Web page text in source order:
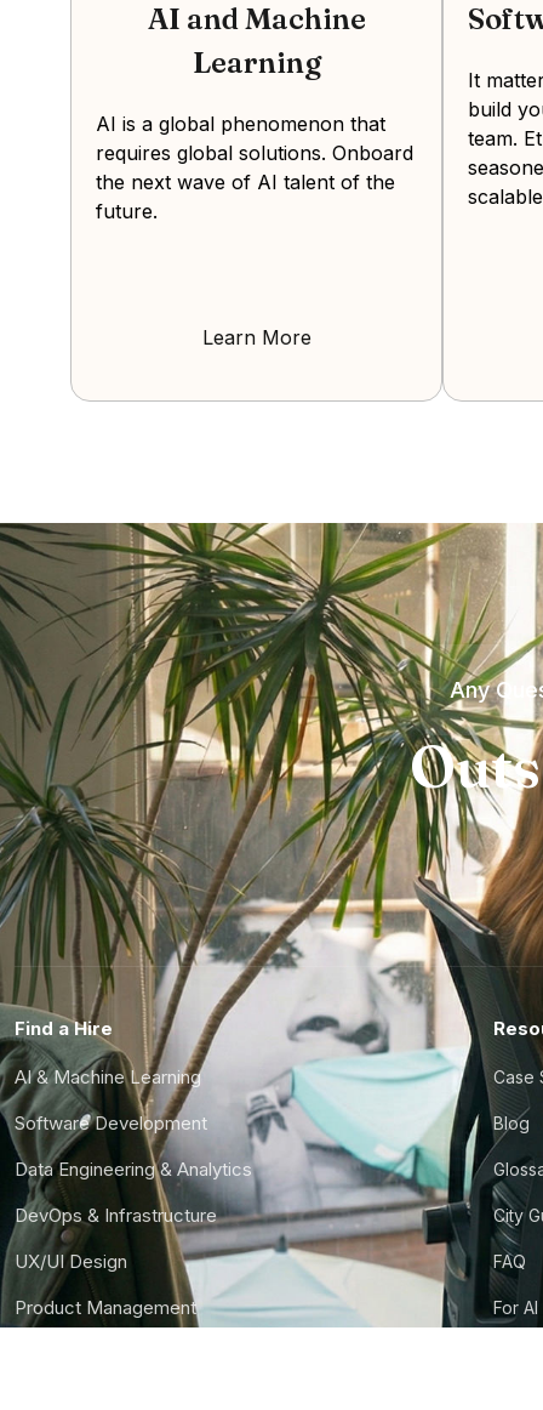
AI and Machine
Learning
AI is a global phenomenon that
requires global solutions. Onboard
the next wave of AI talent of the
future.
Learn More
It
build
team.
Any
Find a Hire
AI & Machine Learning
Software Development
Data Engineering & Analytics
DevOps & Infrastructure
UX/UI Design
Product Management
Case
Blog
City
FAQ
For